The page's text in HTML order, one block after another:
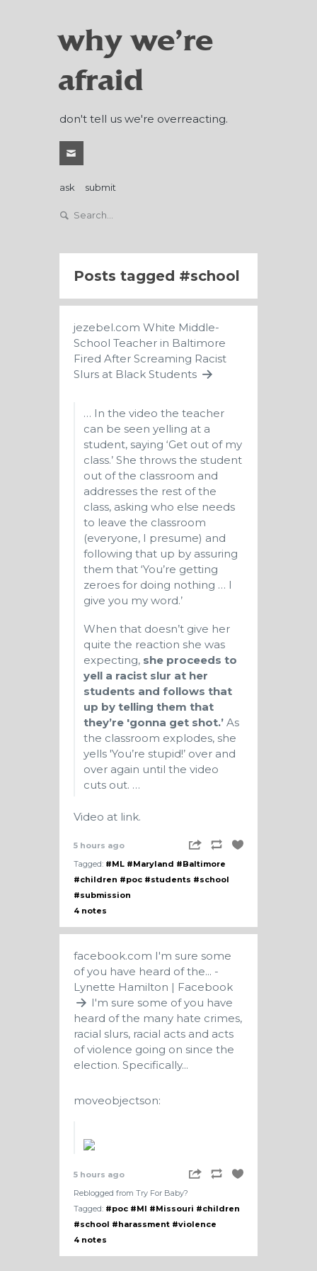
why we're
afraid
don't tell us we're overreacting.
ask submit
Posts tagged school
jezebel.com White Middle-
School Teacher in Baltimore
Fired After Screaming Racist
Slurs at Black Students
… In the video the teacher
can be seen yelling at a
student, saying ‘Get out of my
class.’ She throws the student
out of the classroom and
addresses the rest of the
class, asking who else needs
to leave the classroom
(everyone, I presume) and
following that up by assuring
them that ‘You’re getting
zeroes for doing nothing … I
give you my word.’
When that doesn’t give her
quite the reaction she was
expecting, she proceeds to
yell a racist slur at her
students and follows that
up by telling them that
they’re 'gonna get shot.’ As
the classroom explodes, she
yells 'You’re stupid!’ over and
over again until the video
cuts out. …
Video at link.
5 hours ago
Tagged: #ML #Maryland #Baltimore
#children #poc #students #school
#submission
4 notes
facebook.com I'm sure some
of you have heard of the... -
Lynette Hamilton | Facebook
I'm sure some of you have
heard of the many hate crimes,
racial slurs, racial acts and acts
of violence going on since the
election. Specifically...
moveobjectson:
5 hours ago
Reblogged from Try For Baby?
Tagged: #poc #MI #Missouri #children
#school #harassment #violence
4 notes